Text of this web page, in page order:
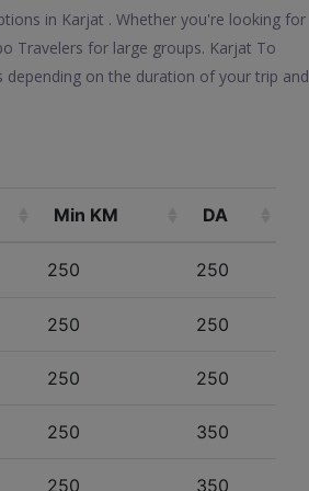
in Karjat . Whether you're looking for
Travelers for large groups. Karjat To
depending on the duration of your trip and
Min KM DA
250 250
250 250
250 250
250 350
250 350